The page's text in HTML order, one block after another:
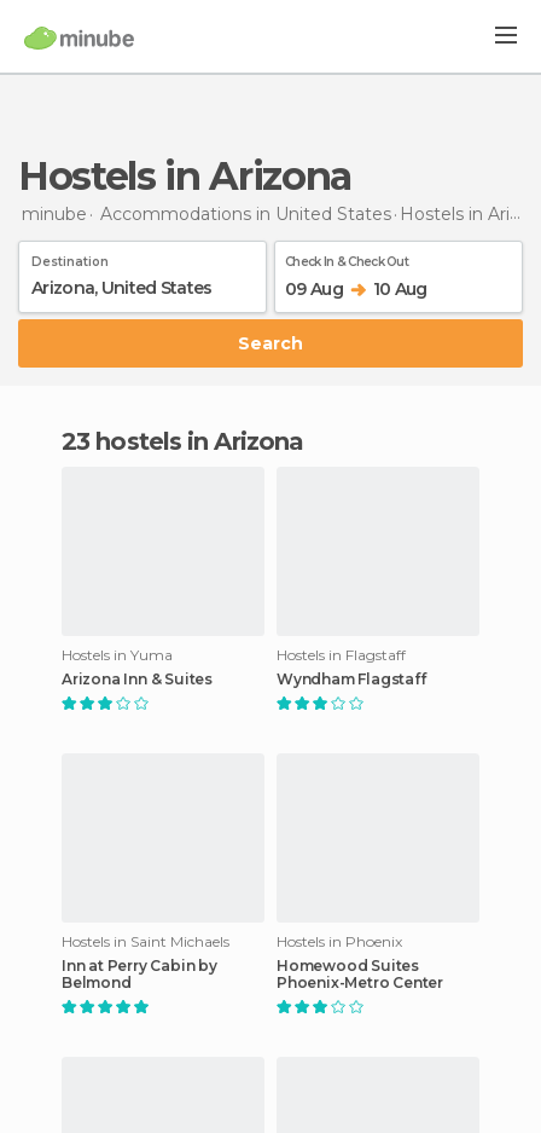
Hostels in Arizona
minube Accommodations in United States Hostels in Arizona
Destination Check In & Check Out
09 Aug 10 Aug
Search
23 hostels in Arizona
Hostels in Yuma
Arizona Inn & Suites
Hostels in Flagstaff
Wyndham Flagstaff
Hostels in Saint Michaels
Inn at Perry Cabin by
Belmond
Hostels in Phoenix
Homewood Suites
Phoenix-Metro Center